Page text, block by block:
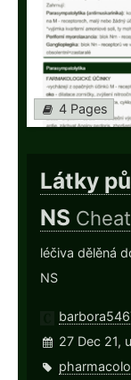
4 Pages
Látky
NS
léčiva dělěná
NS
27 Dec 21,